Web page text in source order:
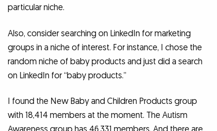
particular niche.
Also, consider searching on LinkedIn for marketing
groups in a niche of interest. For instance, I chose the
random niche of baby products and just did a search
on LinkedIn for “baby products.”
I found the New Baby and Children Products group
with 18,414 members at the moment. The Autism